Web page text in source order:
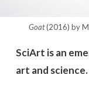
Goat(2016) by
SciArt is an
art and